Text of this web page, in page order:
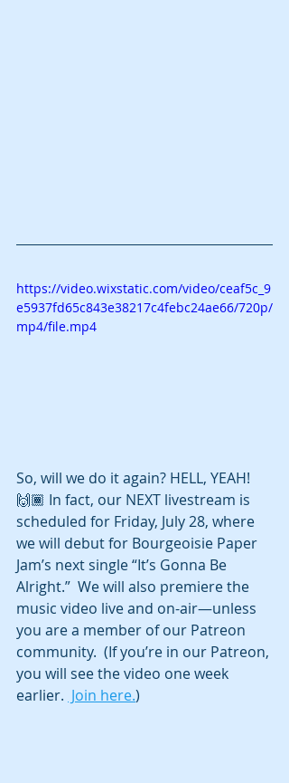
https://video.wixstatic.com/video/ceaf5c_9
e5937fd65c843e38217c4febc24ae66/720p/
mp4/file.mp4
So, will we do it again? HELL, YEAH!
🙌🏾 In fact, our NEXT livestream is
scheduled for Friday, July 28, where
we will debut for Bourgeoisie Paper
Jam’s next single “It’s Gonna Be
Alright.”  We will also premiere the
music video live and on-air—unless
you are a member of our Patreon
community.  (If you’re in our Patreon,
you will see the video one week
earlier. Join here.)